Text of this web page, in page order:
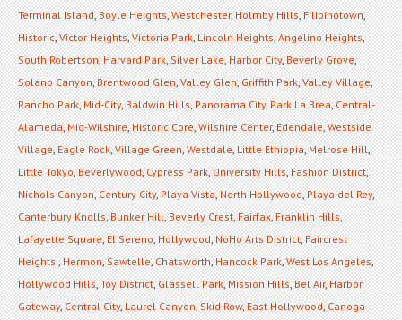
Terminal Island,Boyle Heights,Westchester,Holmby Hills,Filipinotown,
Historic,Victor Heights,Victoria Park,Lincoln Heights,Angelino Heights,
South Robertson,Harvard Park,Silver Lake,Harbor City,Beverly Grove,
Solano Canyon,Brentwood Glen,Valley Glen,Griffith Park,Valley Village,
Rancho Park,Mid-City,Baldwin Hills,Panorama City,Park La Brea,Central-
Alameda,Mid-Wilshire,Historic Core,Wilshire Center,Edendale,Westside
Village,Eagle Rock,Village Green,Westdale,Little Ethiopia,Melrose Hill,
Little Tokyo,Beverlywood,Cypress Park,University Hills,Fashion District,
Nichols Canyon,Century City,Playa Vista,North Hollywood,Playa del Rey,
Canterbury Knolls,Bunker Hill,Beverly Crest,Fairfax,Franklin Hills,
Lafayette Square,El Sereno,Hollywood,NoHo Arts District,Faircrest
Heights,Hermon,Sawtelle,Chatsworth,Hancock Park,West Los Angeles,
Hollywood Hills,Toy District,Glassell Park,Mission Hills,Bel Air,Harbor
Gateway,Central City,Laurel Canyon,Skid Row,East Hollywood,Canoga